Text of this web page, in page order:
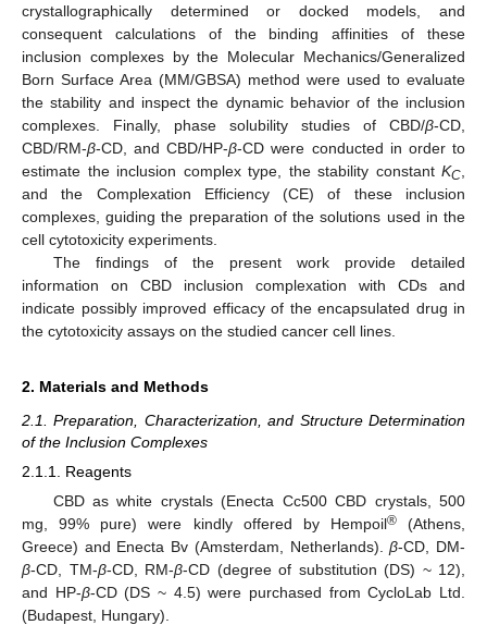
crystallographically determined or docked models, and
consequent calculations of the binding affinities of these
inclusion complexes by the Molecular Mechanics/Generalized
Born Surface Area (MM/GBSA) method were used to evaluate
the stability and inspect the dynamic behavior of the inclusion
complexes. Finally, phase solubility studies of CBD/β-CD,
CBD/RM-β-CD, and CBD/HP-β-CD were conducted in order to
estimate the inclusion complex type, the stability constant KC
and the Complexation Efficiency (CE) of these inclusion
complexes, guiding the preparation of the solutions used in the
cell cytotoxicity experiments.
The findings of the present work provide detailed
information on CBD inclusion complexation with CDs and
indicate possibly improved efficacy of the encapsulated drug in
the cytotoxicity assays on the studied cancer cell lines.
2. Materials and Methods
2.1. Preparation, Characterization, and Structure Determination
of the Inclusion Complexes
2.1.1. Reagents
CBD as white crystals (Enecta Cc500 CBD crystals, 500
mg, 99% pure) were kindly offered by Hempoil®(Athens,
Greece) and Enecta Bv (Amsterdam, Netherlands).β-CD, DM-
β-CD, TM-β-CD, RM-β-CD (degree of substitution (DS) ~ 12),
and HP-β-CD (DS ~ 4.5) were purchased from CycloLab Ltd.
(Budapest, Hungary).